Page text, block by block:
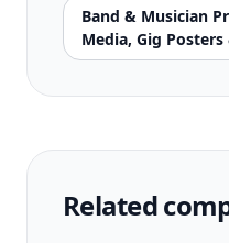
Band & Musician
Media, Gig
Related